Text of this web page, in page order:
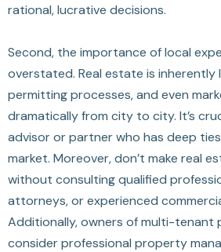
rational, lucrative decisions.
Second, the importance of local
overstated. Real estate is inherently
permitting processes, and even
dramatically from city to city. It’s
advisor or partner who has deep
market. Moreover, don’t make real
without consulting qualified
attorneys, or experienced
Additionally, owners of multi-tenant
consider professional property